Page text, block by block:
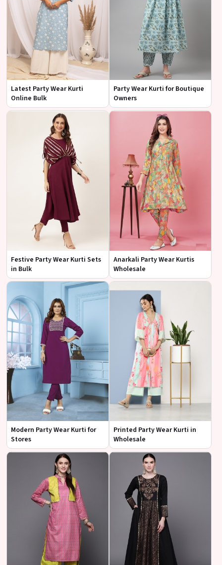
Latest Party Wear Kurti
Online Bulk
Party Wear Kurti for Boutique
Owners
Festive Party Wear Kurti Sets
in Bulk
Anarkali Party Wear Kurtis
Wholesale
Modern Party Wear Kurti for
Stores
Printed Party Wear Kurti in
Wholesale